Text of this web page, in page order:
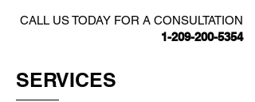
CALL US TODAY FOR A CONSULTATION
1-209-200-5354
SERVICES